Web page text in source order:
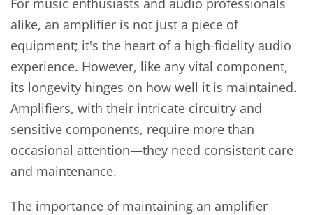
For music enthusiasts and audio professionals
alike, an amplifier is not just a piece of
equipment; it's the heart of a high-fidelity audio
experience. However, like any vital component,
its longevity hinges on how well it is maintained.
Amplifiers, with their intricate circuitry and
sensitive components, require more than
occasional attention—they need consistent care
and maintenance.
The importance of maintaining an amplifier